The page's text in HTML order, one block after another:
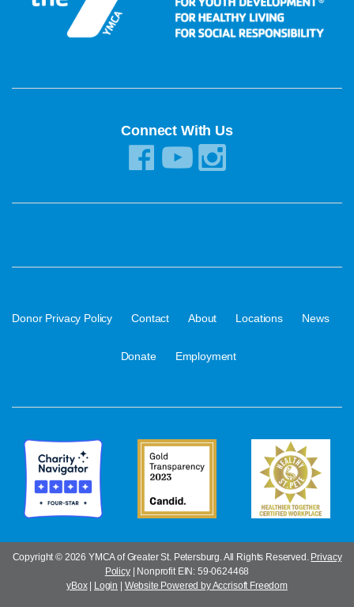
Connect With Us
Donor Privacy Policy Contact About Locations News
Donate Employment
Copyright © 2026 YMCA of Greater St. Petersburg. All Rights Reserved. Privacy
Policy| Nonprofit EIN: 59-0624468
yBox| Login Website Powered by Accrisoft Freedom